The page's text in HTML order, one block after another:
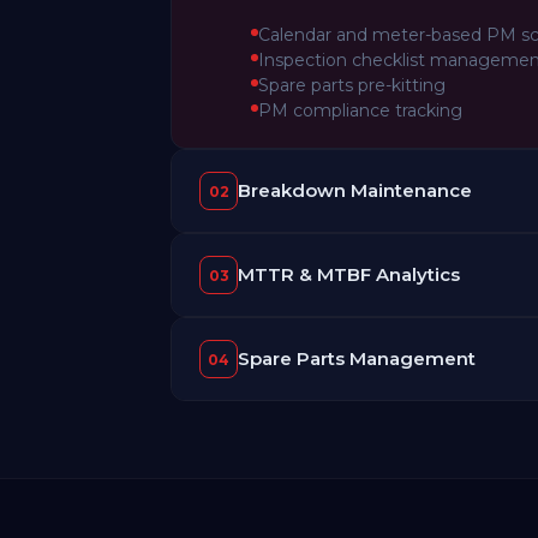
Calendar and meter-based PM
Inspection checklist
Spare parts pre-kitting
PM compliance tracking
02 Breakdown Maintenance
03 MTTR & MTBF Analytics
04 Spare Parts Management